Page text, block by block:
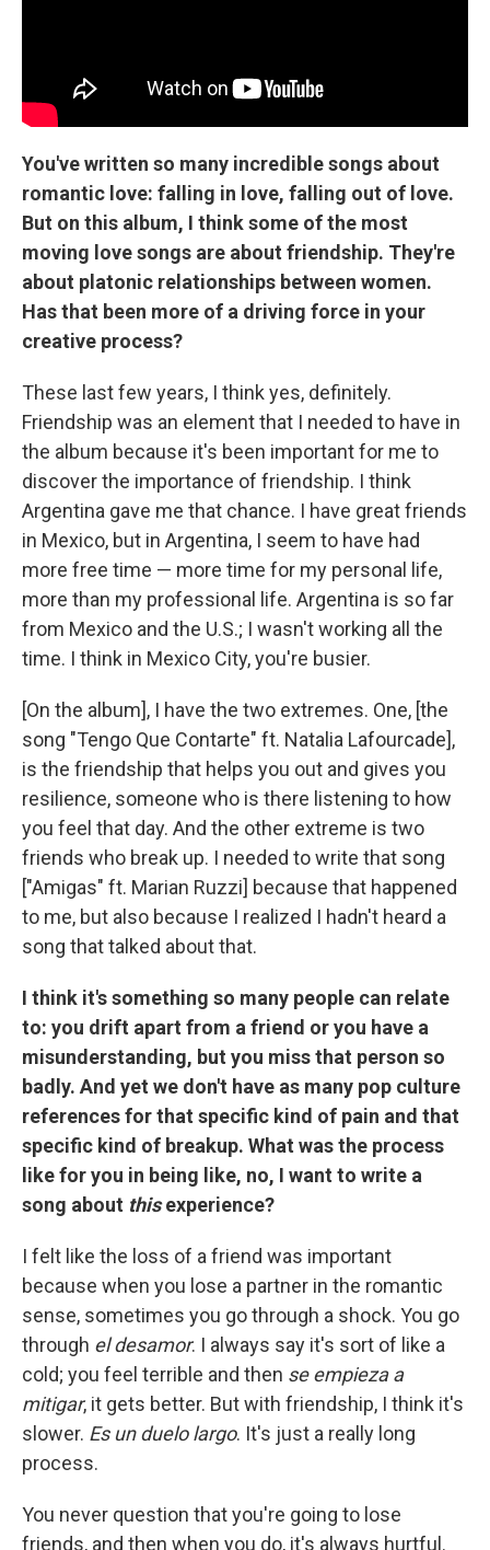
You've written so many incredible songs about
romantic love: falling in love, falling out of love.
But on this album, I think some of the most
moving love songs are about friendship. They're
about platonic relationships between women.
Has that been more of a driving force in your
creative process?
These last few years, I think yes, definitely.
Friendship was an element that I needed to have in
the album because it's been important for me to
discover the importance of friendship. I think
Argentina gave me that chance. I have great friends
in Mexico, but in Argentina, I seem to have had
more free time — more time for my personal life,
more than my professional life. Argentina is so far
from Mexico and the U.S.; I wasn't working all the
time. I think in Mexico City, you're busier.
[On the album], I have the two extremes. One, [the
song "Tengo Que Contarte" ft. Natalia Lafourcade],
is the friendship that helps you out and gives you
resilience, someone who is there listening to how
you feel that day. And the other extreme is two
friends who break up. I needed to write that song
["Amigas" ft. Marian Ruzzi] because that happened
to me, but also because I realized I hadn't heard a
song that talked about that.
I think it's something so many people can relate
to: you drift apart from a friend or you have a
misunderstanding, but you miss that person so
badly. And yet we don't have as many pop culture
references for that specific kind of pain and that
specific kind of breakup. What was the process
like for you in being like, no, I want to write a
song about thisexperience?
I felt like the loss of a friend was important
because when you lose a partner in the romantic
sense, sometimes you go through a shock. You go
through el desamor. I always say it's sort of like a
cold; you feel terrible and then se empieza a
mitigar, it gets better. But with friendship, I think it's
slower. Es un duelo largo. It's just a really long
process.
You never question that you're going to lose
friends, and then when you do, it's always hurtful.